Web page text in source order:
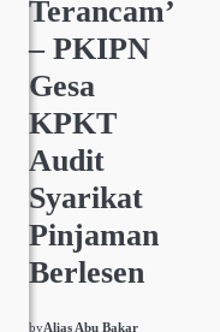
Terancam’
– PKIPN
Gesa
KPKT
Audit
Syarikat
Pinjaman
Berlesen
byAlias Abu Bakar